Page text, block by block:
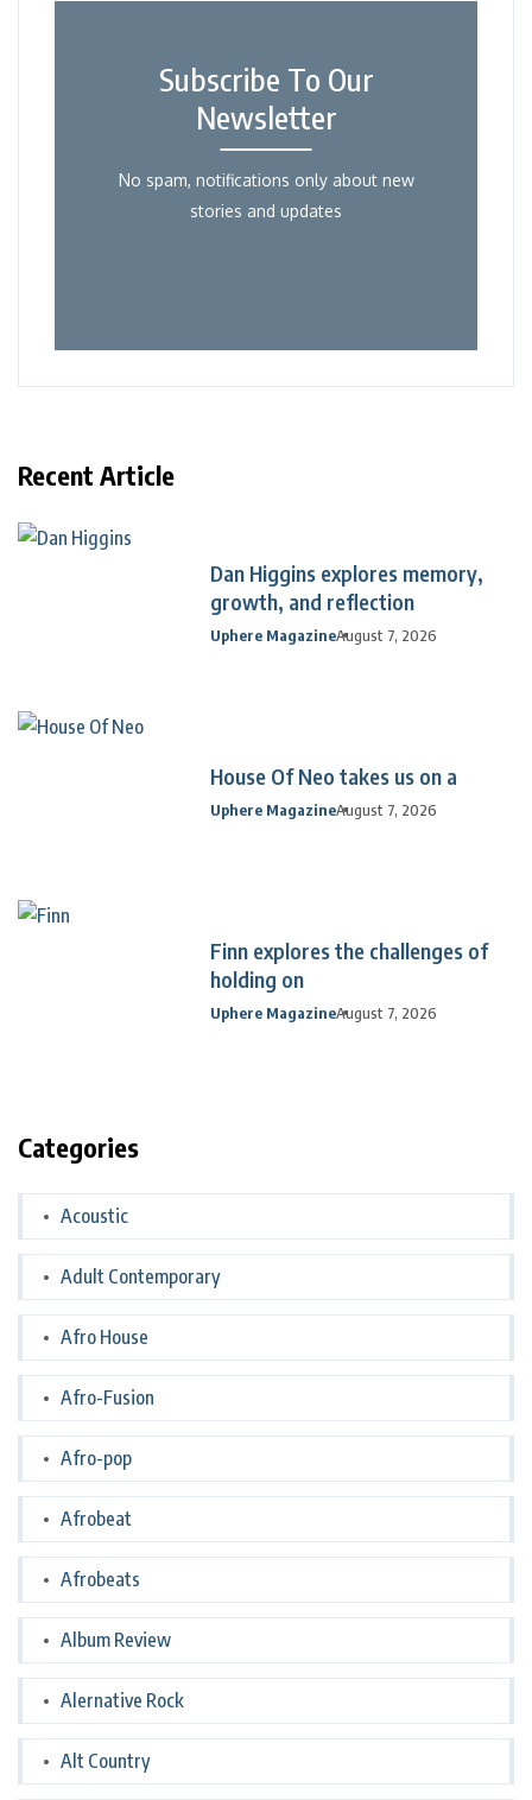
Subscribe To Our
Newsletter
No spam, notifications only about new
stories and updates
Recent Article
Dan Higgins explores memory,
growth, and reflection
Uphere MagazineAugust 7, 2026
House Of Neo takes us on a
Uphere MagazineAugust 7, 2026
Finn explores the challenges of
holding on
Uphere MagazineAugust 7, 2026
Categories
Acoustic
Adult Contemporary
Afro House
Afro-Fusion
Afro-pop
Afrobeat
Afrobeats
Album Review
Alernative Rock
Alt Country